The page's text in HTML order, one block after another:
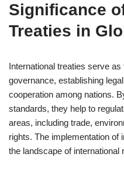
Significance
Treaties in
International treaties serve
governance, establishing
cooperation among nations.
standards, they help to
areas, including trade,
rights. The implementation of
the landscape of international